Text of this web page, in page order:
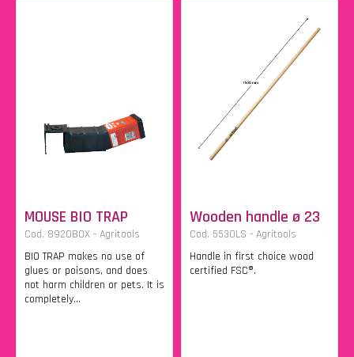
MOUSE BIO TRAP
Cod. 8920BOX - Agritools
BIO TRAP makes no use of
glues or poisons, and does
not harm children or pets. It is
completely...
Wooden handle ø 23
Cod. 5530LS - Agritools
Handle in first choice wood
certified FSC®.